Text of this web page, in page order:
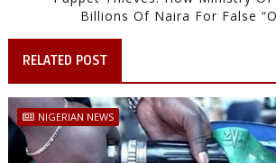
Billions Of Naira For False
RELATED POST
NIGERIAN NEWS